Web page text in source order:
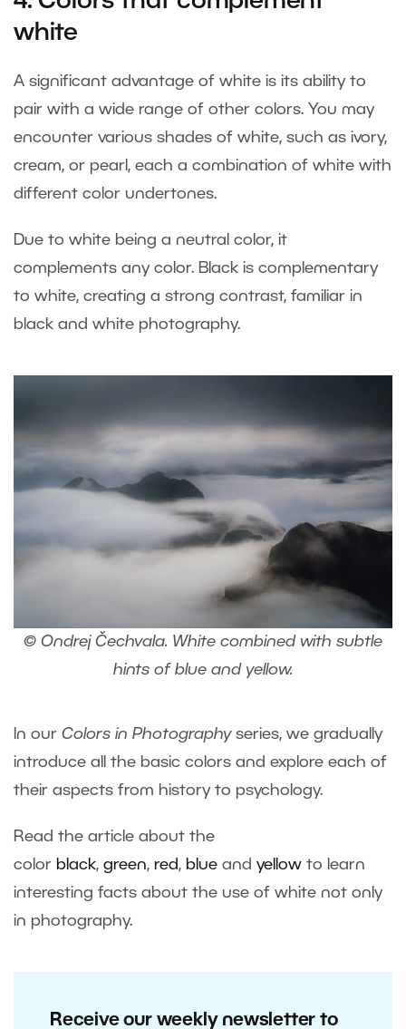
white
A significant advantage of white is its ability to
pair with a wide range of other colors. You may
encounter various shades of white, such as ivory,
cream, or pearl, each a combination of white with
different color undertones.
Due to white being a neutral color, it
complements any color. Black is complementary
to white, creating a strong contrast, familiar in
black and white photography.
© Ondrej Čechvala. White combined with subtle
hints of blue and yellow.
In our Colors in Photography series, we gradually
introduce all the basic colors and explore each of
their aspects from history to psychology.
Read the article about the
color black, green, red, blue and yellow to learn
interesting facts about the use of white not only
in photography.
Receive our weekly newsletter to